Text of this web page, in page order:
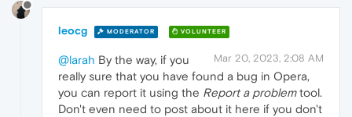
leocg MODERATOR VOLUNTEER
Mar 20, 2023, 2:08 AM
@larah By the way, if you
really sure that you have found a bug in Opera,
you can report it using the Report a problemtool.
Don't even need to post about it here if you don't